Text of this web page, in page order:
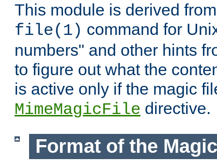
This module is derived
file(1) command for
numbers" and other hints
to figure out what the
is active only if the magic
MimeMagicFile directive.
Format of the